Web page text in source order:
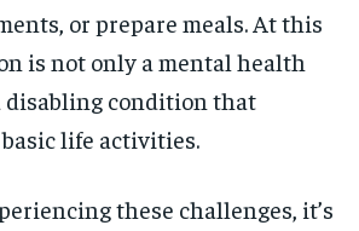
or prepare meals. At this
is not only a mental health
disabling condition that
life activities.
these challenges, it’s